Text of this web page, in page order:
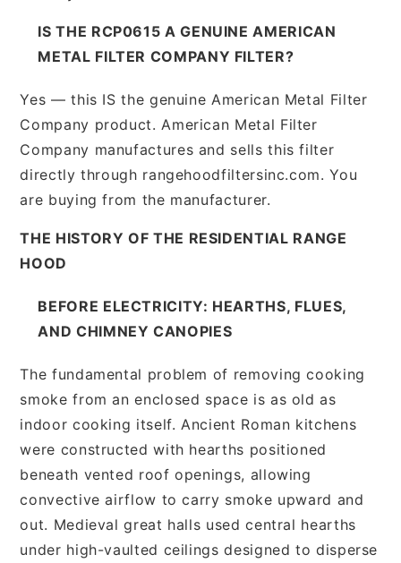
IS THE RCP0615 A GENUINE AMERICAN
METAL FILTER COMPANY FILTER?
Yes — this IS the genuine American Metal Filter
Company product. American Metal Filter
Company manufactures and sells this filter
directly through rangehoodfiltersinc.com. You
are buying from the manufacturer.
THE HISTORY OF THE RESIDENTIAL RANGE
HOOD
BEFORE ELECTRICITY: HEARTHS, FLUES,
AND CHIMNEY CANOPIES
The fundamental problem of removing cooking
smoke from an enclosed space is as old as
indoor cooking itself. Ancient Roman kitchens
were constructed with hearths positioned
beneath vented roof openings, allowing
convective airflow to carry smoke upward and
out. Medieval great halls used central hearths
under high-vaulted ceilings designed to disperse